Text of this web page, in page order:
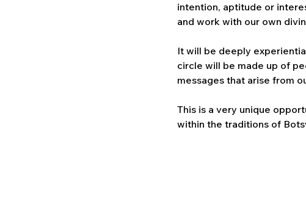
intention, aptitude or
and work with our own
It will be deeply
circle will be made up of
messages that arise from
This is a very unique
within the traditions of